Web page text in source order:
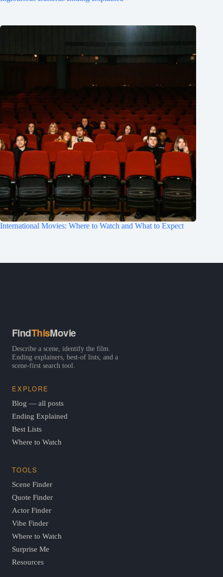
International Movies: Where to Watch and What to Expect
FindThisMovie
Describe a scene, identify the film.
Ending explainers, best-of lists, and a
scene-first search tool.
EXPLORE
Blog — all posts
Ending Explained
Best Lists
Where to Watch
TOOLS
Scene Finder
Quote Finder
Actor Finder
Vibe Finder
Where to Watch
Surprise Me
Resources